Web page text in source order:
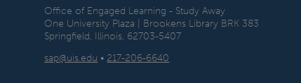
Office of Engaged Learning - Study Away
One University Plaza | Brookens Library BRK 383
Springfield, Illinois, 62703-5407
sap@uis.edu • 217-206-6640